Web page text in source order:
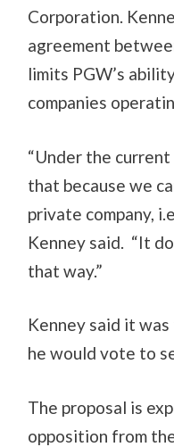
Corporation.
agreement
limits PGW’s
companies
“Under the
that because we
private company,
Kenney said. “It
that way.”
Kenney said it
he would vote to
The proposal is
opposition from